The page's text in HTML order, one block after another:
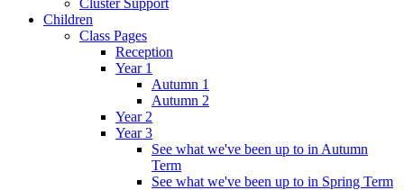
Children
Class Pages
Reception
Year 1
Autumn 1
Autumn 2
Year 2
Year 3
See what we've been up to in Autumn
Term
See what we've been up to in Spring Term